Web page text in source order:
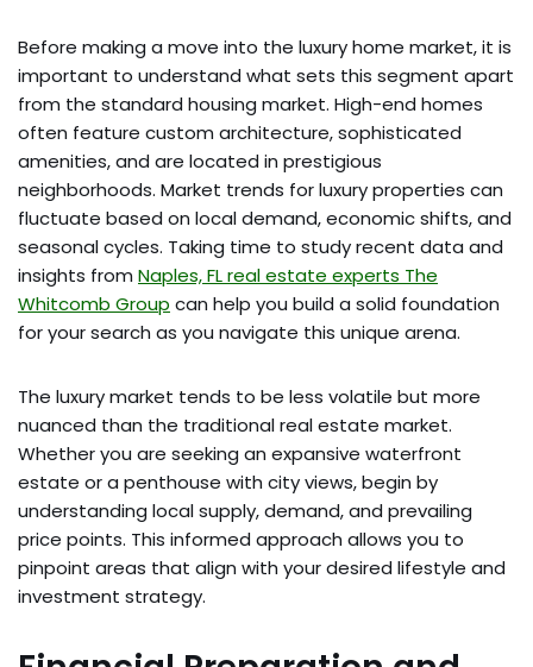
Before making a move into the luxury home market, it is
important to understand what sets this segment apart
from the standard housing market. High-end homes
often feature custom architecture, sophisticated
amenities, and are located in prestigious
neighborhoods. Market trends for luxury properties can
fluctuate based on local demand, economic shifts, and
seasonal cycles. Taking time to study recent data and
insights from Naples, FL real estate experts The
Whitcomb Group can help you build a solid foundation
for your search as you navigate this unique arena.
The luxury market tends to be less volatile but more
nuanced than the traditional real estate market.
Whether you are seeking an expansive waterfront
estate or a penthouse with city views, begin by
understanding local supply, demand, and prevailing
price points. This informed approach allows you to
pinpoint areas that align with your desired lifestyle and
investment strategy.